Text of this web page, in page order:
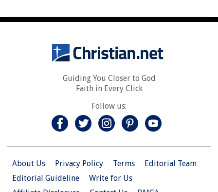
Guiding You Closer to God
Faith in Every Click
Follow us:
About Us Privacy Policy Terms
Editorial Team
Editorial Guideline
Write for Us